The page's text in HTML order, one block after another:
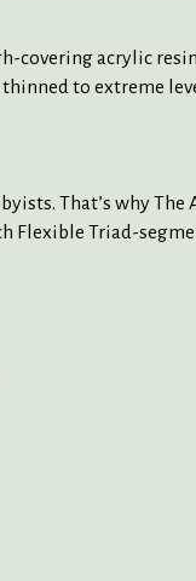
covering acrylic
thinned to extreme
That’s why
Flexible Triad-